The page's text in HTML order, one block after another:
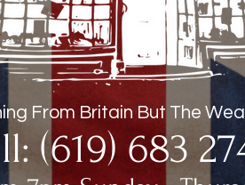
From Britain But The
(619) 683